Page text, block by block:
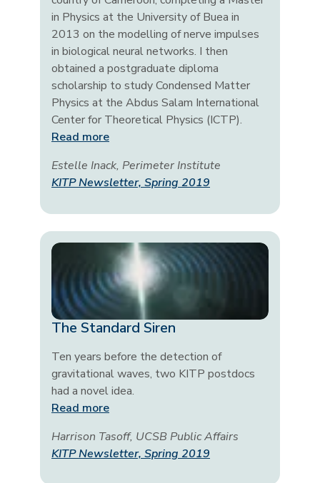
in Physics at the University of Buea in
2013 on the modelling of nerve impulses
in biological neural networks. I then
obtained a postgraduate diploma
scholarship to study Condensed Matter
Physics at the Abdus Salam International
Center for Theoretical Physics (ICTP).
Read more
Estelle Inack, Perimeter Institute
KITP Newsletter, Spring 2019
The Standard Siren
Ten years before the detection of
gravitational waves, two KITP postdocs
had a novel idea.
Read more
Harrison Tasoff, UCSB Public Affairs
KITP Newsletter, Spring 2019